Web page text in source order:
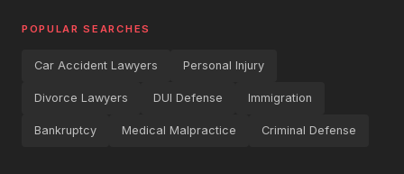
POPULAR SEARCHES
Car Accident Lawyers Personal Injury
Divorce Lawyers DUI Defense Immigration
Bankruptcy Medical Malpractice Criminal Defense